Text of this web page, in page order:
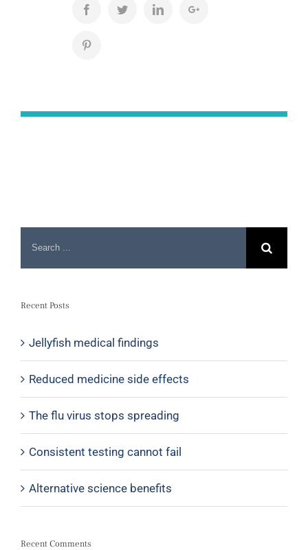
Recent Posts
Jellyfish medical findings
Reduced medicine side effects
The flu virus stops spreading
Consistent testing cannot fail
Alternative science benefits
Recent Comments